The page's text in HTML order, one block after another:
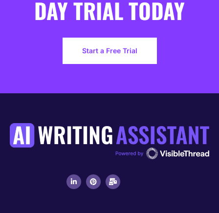
DAY TRIAL TODAY
Start a Free Trial